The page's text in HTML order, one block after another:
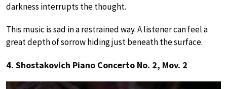
darkness interrupts the thought.
This music is sad in a restrained way. A listener can feel a
great depth of sorrow hiding just beneath the surface.
4. Shostakovich Piano Concerto No. 2, Mov. 2